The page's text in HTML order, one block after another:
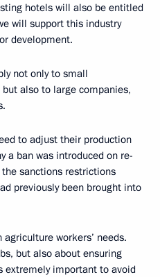
hotels will also be entitled
will support this industry
development.
not only to small
also to large companies,
to adjust their production
a ban was introduced on re-
sanctions restrictions
previously been brought into
workers’ needs.
but also about ensuring
extremely important to avoid